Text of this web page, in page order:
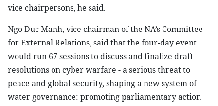
vice chairpersons, he said.
Ngo Duc Manh, vice chairman of the NA’s Committee
for External Relations, said that the four-day event
would run 67 sessions to discuss and finalize draft
resolutions on cyber warfare - a serious threat to
peace and global security, shaping a new system of
water governance: promoting parliamentary action